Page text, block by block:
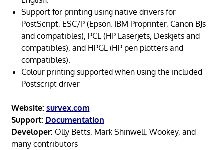
Support for printing using native drivers for
PostScript, ESC/P (Epson, IBM Proprinter, Canon BJs
and compatibles), PCL (HP Laserjets, Deskjets and
compatibles), and HPGL (HP pen plotters and
compatibles).
Colour printing supported when using the included
Postscript driver
Website: survex.com
Support: Documentation
Developer: Olly Betts, Mark Shinwell, Wookey, and
many contributors